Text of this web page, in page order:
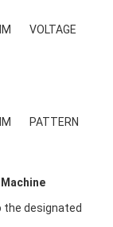
VOLTAGE
PATTERN
the designated